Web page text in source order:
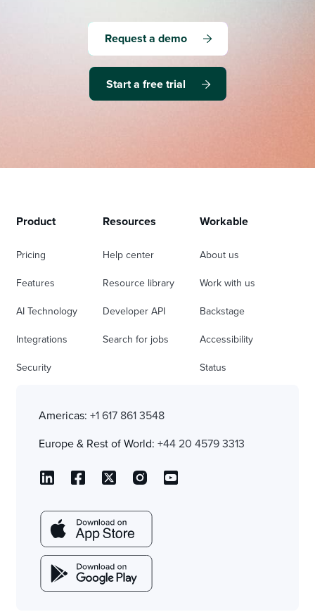
Request a demo
Start a free trial
Product
Pricing
Features
AI Technology
Integrations
Security
Resources
Help center
Resource library
Developer API
Search for jobs
Workable
About us
Work with us
Backstage
Accessibility
Status
Americas: +1 617 861 3548
Europe & Rest of World: +44 20 4579 3313